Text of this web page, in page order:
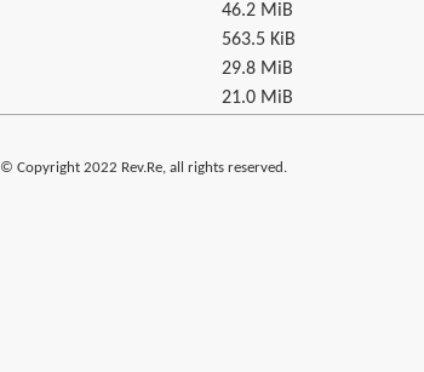
46.2 MiB
563.5 KiB
29.8 MiB
21.0 MiB
© Copyright 2022 Rev.Re, all rights reserved.